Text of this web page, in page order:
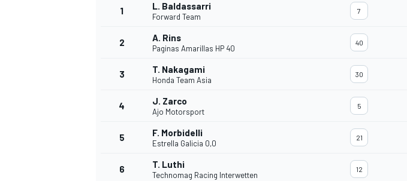
1 L. Baldassarri
Forward Team
7
2 A. Rins
Paginas Amarillas HP 40
40
3 T. Nakagami
Honda Team Asia
30
4 J. Zarco
Ajo Motorsport
5
5 F. Morbidelli
Estrella Galicia 0,0
21
6 T. Luthi
Technomag Racing Interwetten
12